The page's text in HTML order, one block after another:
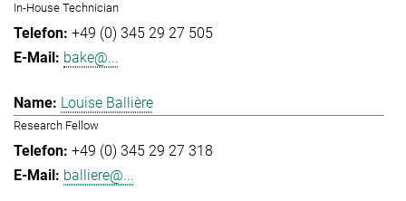
In-House Technician
+49 (0) 345 29 27 505
bake@...
Louise Ballière
Research Fellow
+49 (0) 345 29 27 318
balliere@...